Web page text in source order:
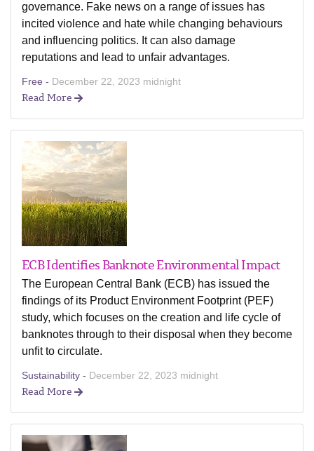
governance. Fake news on a range of issues has
incited violence and hate while changing behaviours
and influencing politics. It can also damage
reputations and lead to unfair advantages.
Free - December 22, 2023 midnight
Read More
ECB Identifies Banknote Environmental Impact
The European Central Bank (ECB) has issued the
findings of its Product Environment Footprint (PEF)
study, which focuses on the creation and life cycle of
banknotes through to their disposal when they become
unfit to circulate.
Sustainability - December 22, 2023 midnight
Read More